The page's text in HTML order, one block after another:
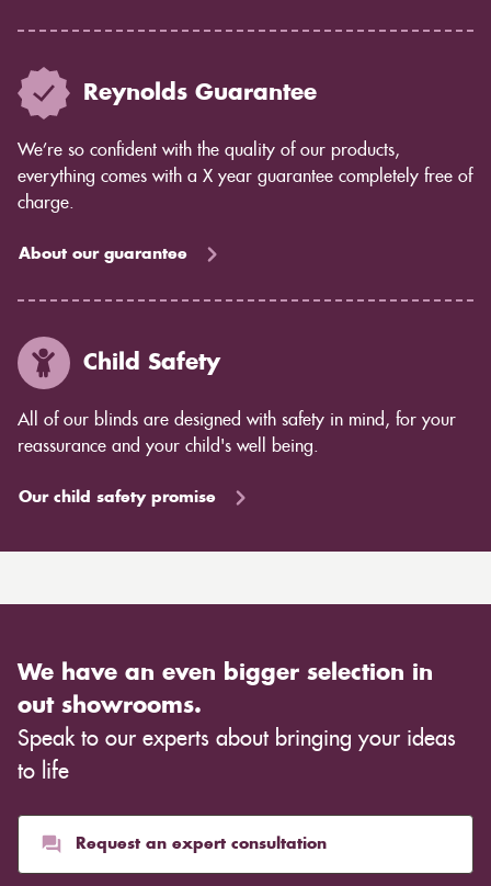
Reynolds Guarantee
We’re so confident with the quality of our products,
everything comes with a X year guarantee completely free of
charge.
About our guarantee
Child Safety
All of our blinds are designed with safety in mind, for your
reassurance and your child's well being.
Our child safety promise
We have an even bigger selection in
out showrooms.
Speak to our experts about bringing your ideas
to life
Request an expert consultation